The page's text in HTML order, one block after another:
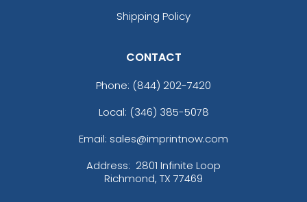
Shipping Policy
CONTACT
Phone: (844) 202-7420
Local: (346) 385-5078
Email: sales@imprintnow.com
Address: 2801 Infinite Loop
Richmond, TX 77469